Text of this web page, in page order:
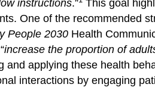
instructions.” This goal
One of the recommended
People 2030 Health
increase the proportion of
and applying these health
interactions by engaging